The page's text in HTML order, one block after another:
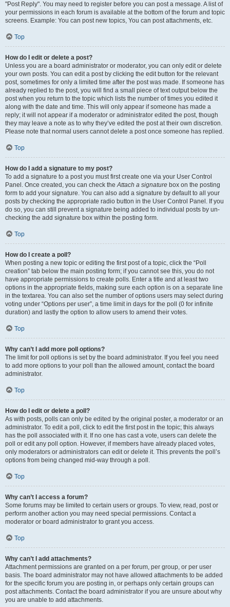
"Post Reply". You may need to register before you can post a message. A list of
your permissions in each forum is available at the bottom of the forum and topic
screens. Example: You can post new topics, You can post attachments, etc.
Top
How do I edit or delete a post?
Unless you are a board administrator or moderator, you can only edit or delete
your own posts. You can edit a post by clicking the edit button for the relevant
post, sometimes for only a limited time after the post was made. If someone has
already replied to the post, you will find a small piece of text output below the
post when you return to the topic which lists the number of times you edited it
along with the date and time. This will only appear if someone has made a
reply; it will not appear if a moderator or administrator edited the post, though
they may leave a note as to why they’ve edited the post at their own discretion.
Please note that normal users cannot delete a post once someone has replied.
Top
How do I add a signature to my post?
To add a signature to a post you must first create one via your User Control
Panel. Once created, you can check theAttach a signature box on the posting
form to add your signature. You can also add a signature by default to all your
posts by checking the appropriate radio button in the User Control Panel. If you
do so, you can still prevent a signature being added to individual posts by un-
checking the add signature box within the posting form.
Top
How do I create a poll?
When posting a new topic or editing the first post of a topic, click the “Poll
creation” tab below the main posting form; if you cannot see this, you do not
have appropriate permissions to create polls. Enter a title and at least two
options in the appropriate fields, making sure each option is on a separate line
in the textarea. You can also set the number of options users may select during
voting under “Options per user”, a time limit in days for the poll (0 for infinite
duration) and lastly the option to allow users to amend their votes.
Top
Why can’t I add more poll options?
The limit for poll options is set by the board administrator. If you feel you need
to add more options to your poll than the allowed amount, contact the board
administrator.
Top
How do I edit or delete a poll?
As with posts, polls can only be edited by the original poster, a moderator or an
administrator. To edit a poll, click to edit the first post in the topic; this always
has the poll associated with it. If no one has cast a vote, users can delete the
poll or edit any poll option. However, if members have already placed votes,
only moderators or administrators can edit or delete it. This prevents the poll’s
options from being changed mid-way through a poll.
Top
Why can’t I access a forum?
Some forums may be limited to certain users or groups. To view, read, post or
perform another action you may need special permissions. Contact a
moderator or board administrator to grant you access.
Top
Why can’t I add attachments?
Attachment permissions are granted on a per forum, per group, or per user
basis. The board administrator may not have allowed attachments to be added
for the specific forum you are posting in, or perhaps only certain groups can
post attachments. Contact the board administrator if you are unsure about why
you are unable to add attachments.